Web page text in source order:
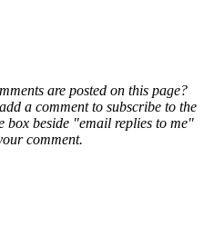
are posted on this page?
a comment to subscribe to the
box beside "email replies to me"
comment.